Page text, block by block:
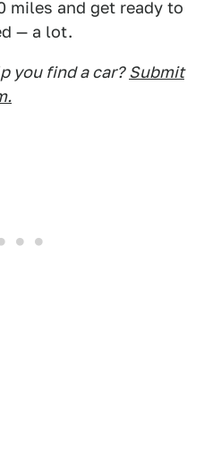
miles and get ready to
— a lot.
you find a car? Submit